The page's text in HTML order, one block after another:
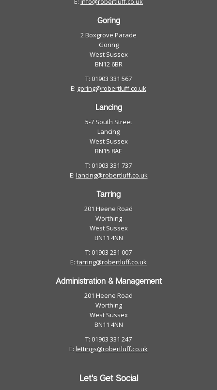
Goring
2 Boxgrove Parade
Goring
West Sussex
BN12 6BR
T: 01903 331 567
E: goring@robertluff.co.uk
Lancing
5-7 South Street
Lancing
West Sussex
BN15 8AE
T: 01903 331 737
E: lancing@robertluff.co.uk
Tarring
201 Heene Road
Worthing
West Sussex
BN11 4NN
T: 01903 231 007
E: tarring@robertluff.co.uk
Administration & Management
201 Heene Road
Worthing
West Sussex
BN11 4NN
T: 01903 331 247
E: lettings@robertluff.co.uk
Let's Get Social